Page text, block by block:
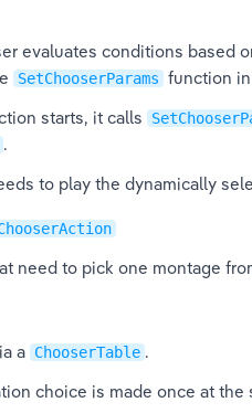
evaluates conditions based
SetChooserParams function
starts, it calls
.
to play the dynamically
need to pick one montage
a ChooserTable .
choice is made once at the